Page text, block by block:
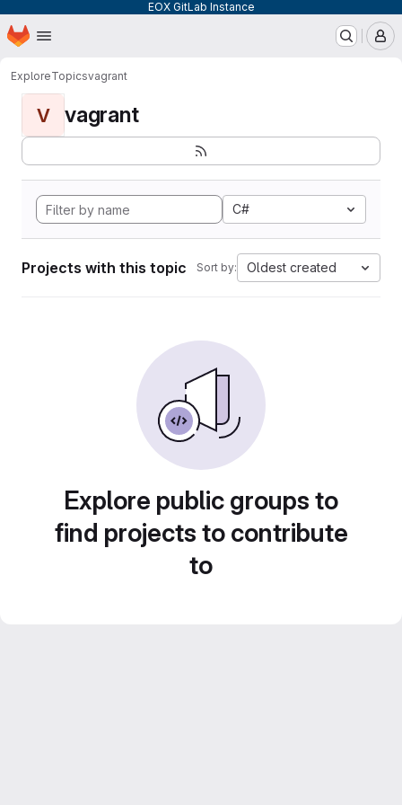
EOX GitLab Instance
Skip to main content
Homepage
ExploreTopicsvagrant
V vagrant
C#
Projects with this topic Sort by: Oldest created
Explore public groups to
find projects to contribute
to